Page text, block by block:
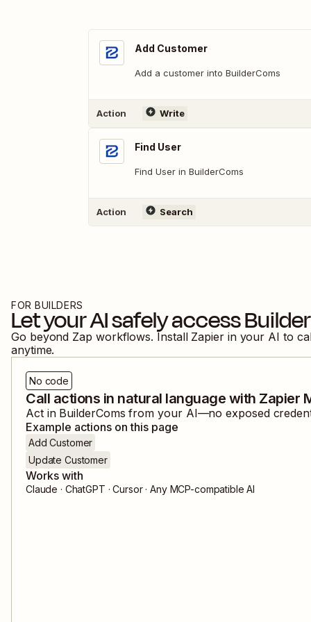
Add Customer
Add a customer into BuilderComs
Action Write
Find User
Find User in BuilderComs
Action Search
FOR BUILDERS
Let your AI safely access
Go beyond Zap workflows. Install Zapier in your AI to
anytime.
No code
Call actions in natural language with Zapier
Act in BuilderComs from your AI—no exposed
Example actions on this page
Add Customer
Update Customer
Works with
Claude · ChatGPT · Cursor · Any MCP-compatible AI